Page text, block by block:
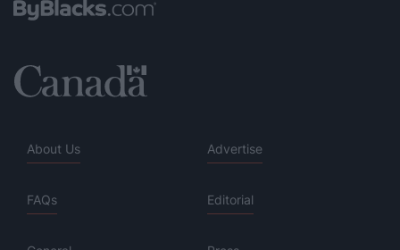
About Us Advertise
FAQs Editorial